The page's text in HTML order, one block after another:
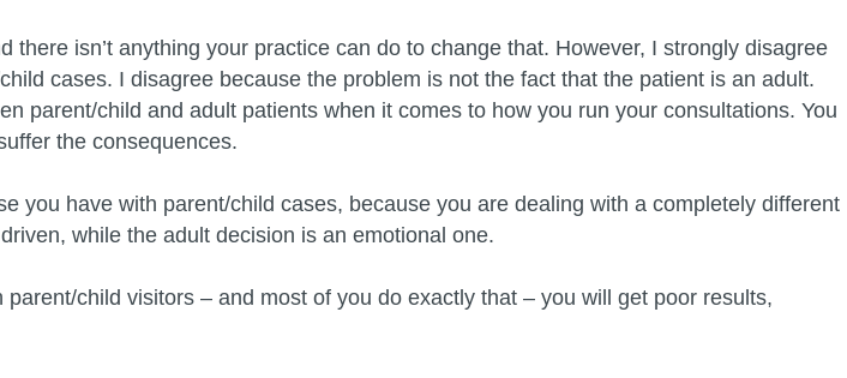
isn’t anything your practice can do to change that. However, I strongly disagree
cases. I disagree because the problem is not the fact that the patient is an adult.
parent/child and adult patients when it comes to how you run your consultations. You
the consequences.
you have with parent/child cases, because you are dealing with a completely different
while the adult decision is an emotional one.
child visitors – and most of you do exactly that – you will get poor results,